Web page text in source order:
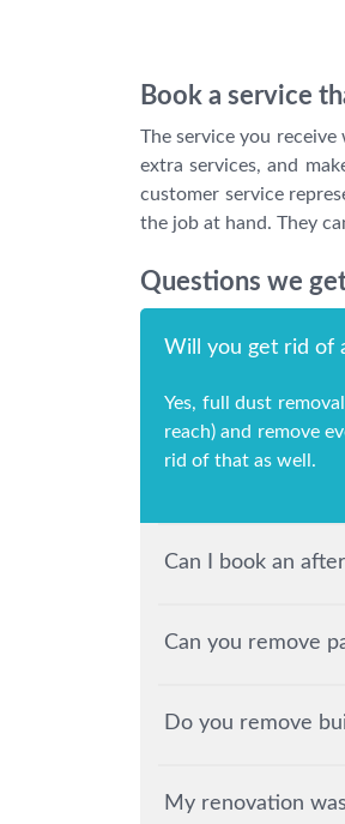
Book a service
The service you
extra services, and
customer service
the job at hand. They
Questions we
Will you get rid of
Yes, full dust
reach) and remove
rid of that as well.
Can I book an
Can you remove
Do you remove
My renovation